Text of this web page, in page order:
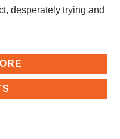
desperately trying and